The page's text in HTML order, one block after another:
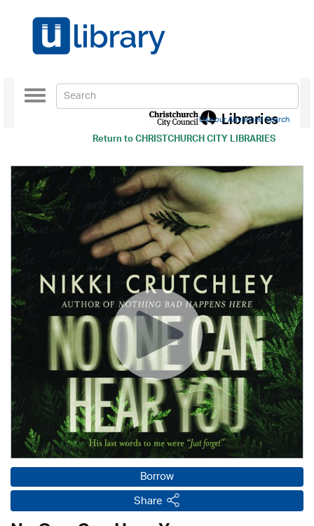
Return toCHRISTCHURCH CITY LIBRARIES
Toggle
navigation
Use our Advanced Search
Borrow
Share